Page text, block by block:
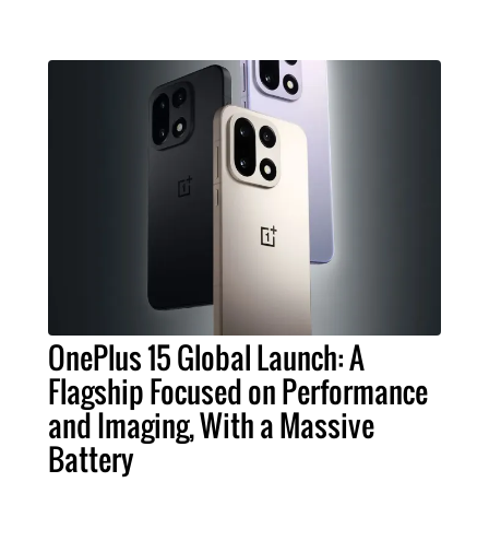
OnePlus 15 Global Launch: A
Flagship Focused on Performance
and Imaging, With a Massive
Battery